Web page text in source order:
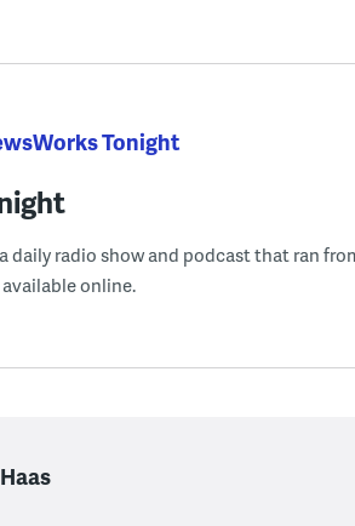
Tonight
daily radio show and podcast that ran
online.